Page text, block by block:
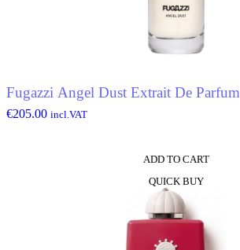
Fugazzi Angel Dust Extrait De Parfum
€205.00 incl.VAT
ADD TO CART
QUICK BUY